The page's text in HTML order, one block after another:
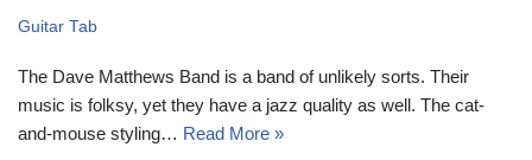
Guitar Tab
The Dave Matthews Band is a band of unlikely sorts. Their
music is folksy, yet they have a jazz quality as well. The cat-
and-mouse styling… Read More »